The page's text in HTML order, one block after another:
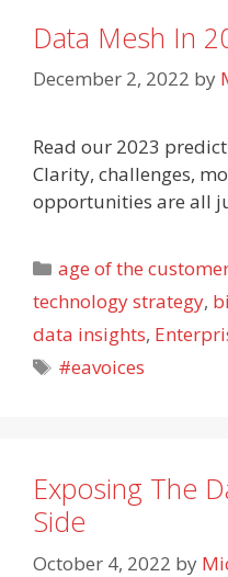
Data Mesh In
December 2, 2022 by
Read our 2023
Clarity, challenges,
opportunities are all
Categories
age of the
technology strategy,
data insights,
Tags
#eavoices
Exposing The
Side
October 4, 2022 by